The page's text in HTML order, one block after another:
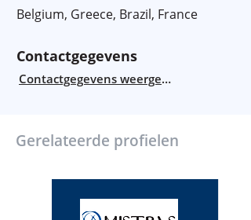
Belgium, Greece, Brazil, France
Contactgegevens
Contactgegevens weergeven
Gerelateerde profielen